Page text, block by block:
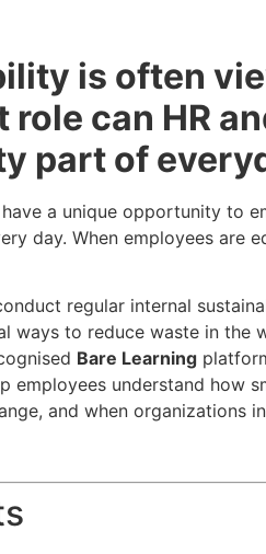
is often
role can HR
part of
have a unique opportunity to
day. When employees are
regular internal
ways to reduce waste in the
Bare Learning
employees understand how
and when organizations